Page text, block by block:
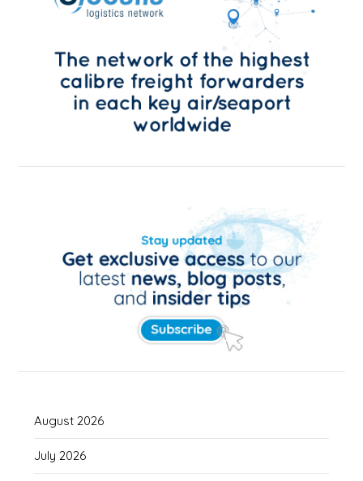
August 2026
July 2026